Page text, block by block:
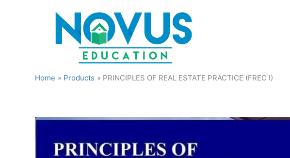
Home Products PRINCIPLES OF REAL ESTATE PRACTICE (FREC I)